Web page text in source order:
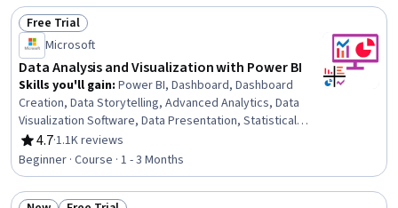
Microsoft 365
Status: Free Trial
Free Trial
Microsoft
Data Analysis and Visualization with Power BI
Skills you'll gain: Power BI, Dashboard, Dashboard
Creation, Data Storytelling, Advanced Analytics, Data
Visualization Software, Data Presentation, Statistical
Visualization, Data Visualization, Interactive Data
Visualization, Data Analysis, Analytics, Statistical
Analysis, Business Intelligence, Descriptive Statistics
4.7
Rating, 4.7 out of 5 stars
·1.1K reviews
Beginner · Course · 1 - 3 Months